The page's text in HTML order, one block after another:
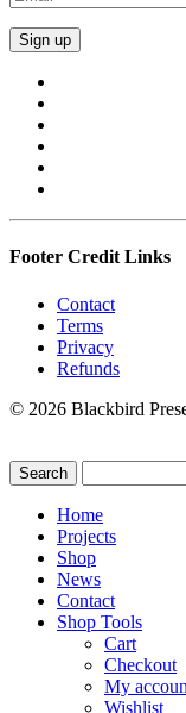
Footer Credit Links
Contact
Terms
Privacy
Refunds
© 2026 Blackbird
Home
Projects
Shop
News
Contact
Shop Tools
Cart
Checkout
My
Wishlist